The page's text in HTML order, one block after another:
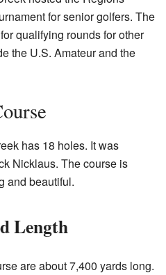
for senior golfers. The
qualifying rounds for other
the U.S. Amateur and the
has 18 holes. It was
Nicklaus. The course is
and beautiful.
Length
are about 7,400 yards long.